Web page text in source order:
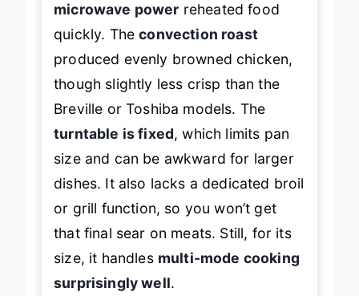
microwave power reheated food
quickly. Theconvection roast
produced evenly browned chicken,
though slightly less crisp than the
Breville or Toshiba models. The
turntable is fixed, which limits pan
size and can be awkward for larger
dishes. It also lacks a dedicated broil
or grill function, so you won’t get
that final sear on meats. Still, for its
size, it handles multi-mode cooking
surprisingly well.